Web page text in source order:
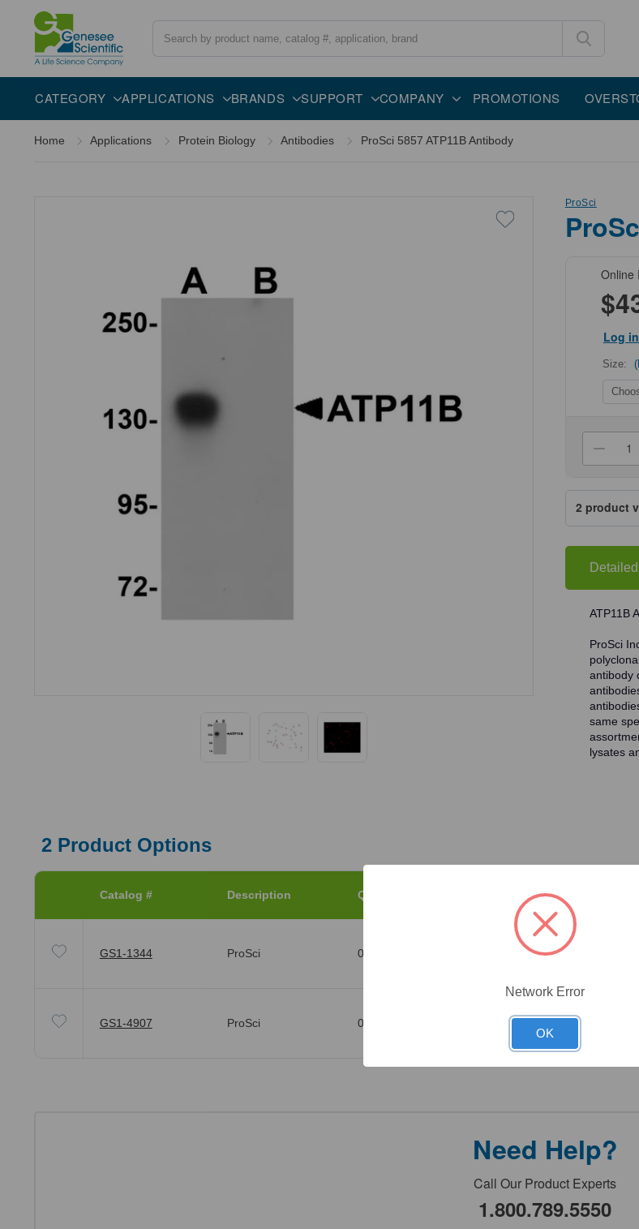
CATEGORY APPLICATIONS BRANDS SUPPORT COMPANY PROMOTIONS
Overview Specifications Description
Home Applications Protein Biology Antibodies ProSci 5857 ATP11B Antibody
ProSci
Online
Log in
Size:
2 product
ATP11B
ProSci
antibody
same
lysates
2Product Options
Catalog # Description Qty/Unit
GS1-1344 ProSci 0.1 mg/Unit
GS1-4907 ProSci 0.02 mg/Unit 0.02mg
Need Help?
Call Our Product Experts
1.800.789.5550
Network Error
OK